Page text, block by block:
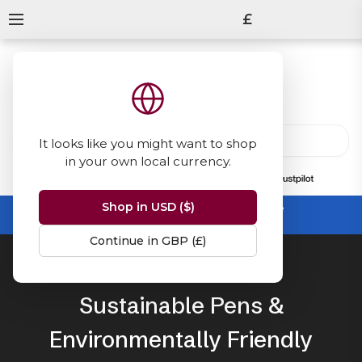
It looks like you might want to shop
in your own local currency.
Shop in USD ($)
Continue in GBP (£)
£
Summer Sale -up to 50% off sitewide
No code needed, ends 31 August
Sustainable Pens &
Environmentally Friendly